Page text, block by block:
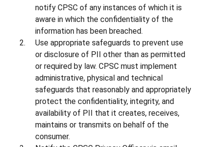
notify CPSC of any instances of which it is
aware in which the confidentiality of the
information has been breached.
Use appropriate safeguards to prevent use
or disclosure of PII other than as permitted
or required by law. CPSC must implement
administrative, physical and technical
safeguards that reasonably and appropriately
protect the confidentiality, integrity, and
availability of PII that it creates, receives,
maintains or transmits on behalf of the
consumer.